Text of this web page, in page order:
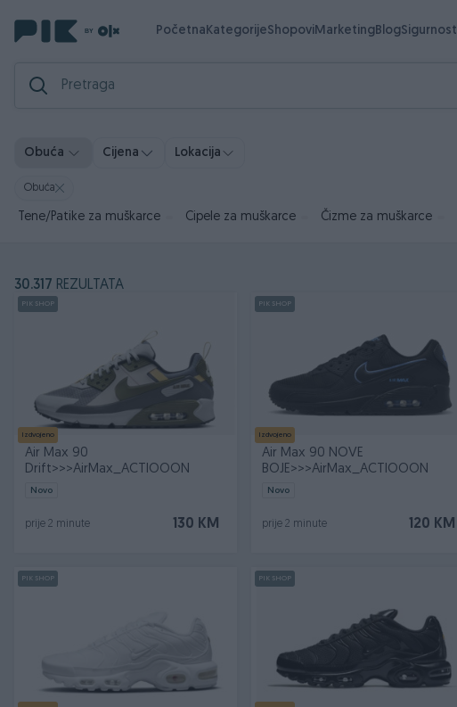
PočetnaKategorijeShopoviMarketingBlogSigurnost
Obuća Cijena Lokacija
Obuća
Tene/Patike za muškarce Cipele za muškarce Čizme za muškarce
30.317 REZULTATA
PIK SHOP
Izdvojeno
Air Max 90
Drift>>>AirMax_ACTIOOON
Novo
130 KM
prije 2 minute
PIK SHOP
Izdvojeno
Air Max 90 NOVE
BOJE>>>AirMax_ACTIOOON
Novo
120 KM
prije 2 minute
PIK SHOP PIK SHOP